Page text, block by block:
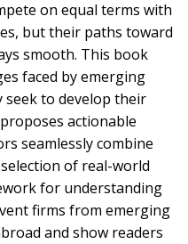
on equal terms with
but their paths toward
smooth. This book
faced by emerging
to develop their
actionable
seamlessly combine
of real-world
for understanding
firms from emerging
and show readers